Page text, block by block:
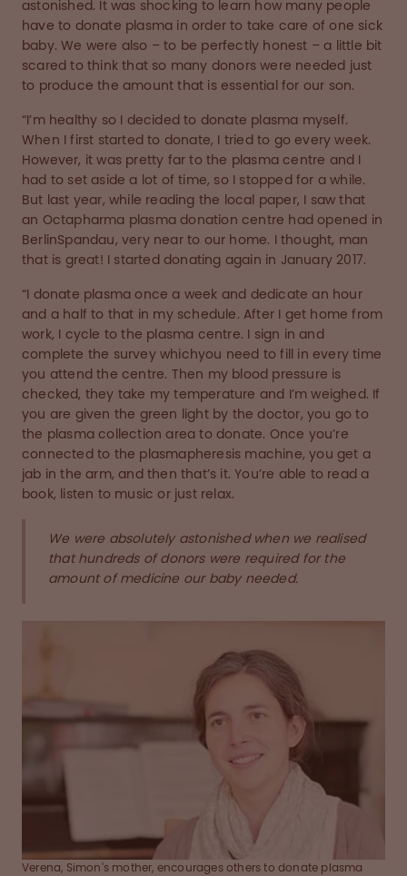
astonished. It was shocking to learn how many people
have to donate plasma in order to take care of one sick
baby. We were also – to be perfectly honest – a little bit
scared to think that so many donors were needed just
to produce the amount that is essential for our son.
“I’m healthy so I decided to donate plasma myself.
When I first started to donate, I tried to go every week.
However, it was pretty far to the plasma centre and I
had to set aside a lot of time, so I stopped for a while.
But last year, while reading the local paper, I saw that
an Octapharma plasma donation centre had opened in
BerlinSpandau, very near to our home. I thought, man
that is great! I started donating again in January 2017.
“I donate plasma once a week and dedicate an hour
and a half to that in my schedule. After I get home from
work, I cycle to the plasma centre. I sign in and
complete the survey whichyou need to fill in every time
you attend the centre. Then my blood pressure is
checked, they take my temperature and I’m weighed. If
you are given the green light by the doctor, you go to
the plasma collection area to donate. Once you’re
connected to the plasmapheresis machine, you get a
jab in the arm, and then that’s it. You’re able to read a
book, listen to music or just relax.
We were absolutely astonished when we realised
that hundreds of donors were required for the
amount of medicine our baby needed.
Verena, Simon's mother, encourages others to donate plasma